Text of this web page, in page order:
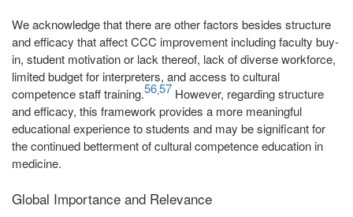
We acknowledge that there are other factors besides structure
and efficacy that affect CCC improvement including faculty buy-
in, student motivation or lack thereof, lack of diverse workforce,
limited budget for interpreters, and access to cultural
competence staff training.56,57 However, regarding structure
and efficacy, this framework provides a more meaningful
educational experience to students and may be significant for
the continued betterment of cultural competence education in
medicine.
Global Importance and Relevance